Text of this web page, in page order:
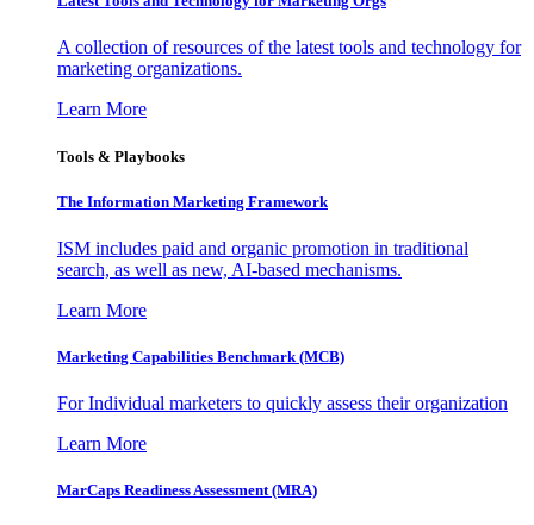
A collection of resources of the latest tools and technology for
marketing organizations.
Learn More
Tools & Playbooks
The Information Marketing Framework
ISM includes paid and organic promotion in traditional
search, as well as new, AI-based mechanisms.
Learn More
Marketing Capabilities Benchmark (MCB)
For Individual marketers to quickly assess their organization
Learn More
MarCaps Readiness Assessment (MRA)